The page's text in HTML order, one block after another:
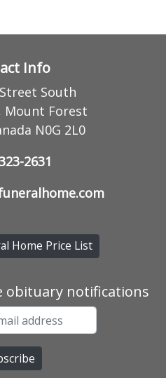
Info
South
Mount Forest
N0G 2L0
2631
Home Price List
obituary notifications